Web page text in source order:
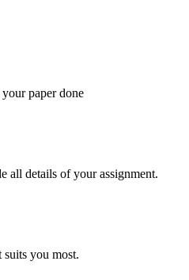
paper done
all details of your assignment.
suits you most.